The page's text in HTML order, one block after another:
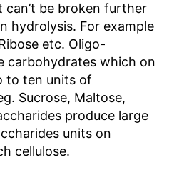
be broken further
hydrolysis. For example
etc. Oligo-
carbohydrates which on
to ten units of
Sucrose, Maltose,
produce large
units on
cellulose.